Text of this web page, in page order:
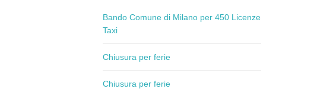
Bando Comune di Milano per 450 Licenze
Taxi
Chiusura per ferie
Chiusura per ferie